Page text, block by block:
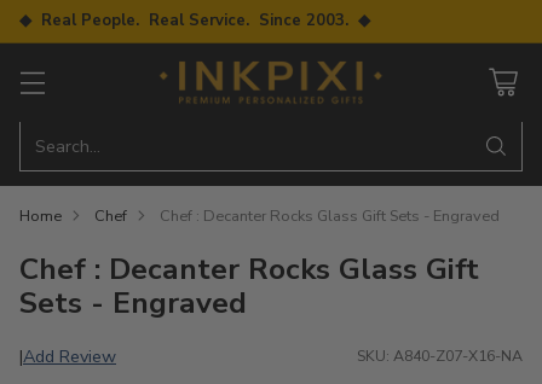
◆ Real People. Real Service. Since 2003. ◆
Search…
Home Chef Chef : Decanter Rocks Glass Gift Sets - Engraved
Chef : Decanter Rocks Glass Gift
Sets - Engraved
|Add Review SKU: A840-Z07-X16-NA